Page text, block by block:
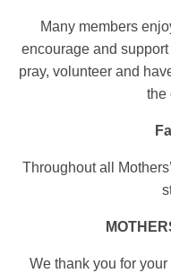
Many members
encourage and
pray, volunteer and
the
Throughout all
We thank you for